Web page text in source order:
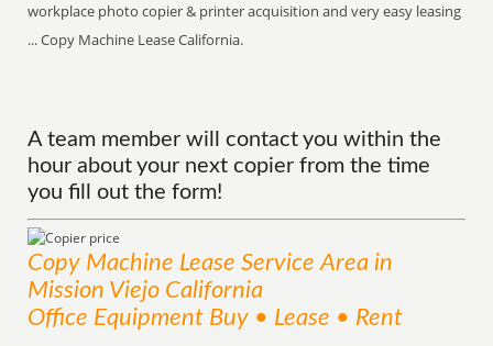
workplace photo copier & printer acquisition and very easy leasing
... Copy Machine Lease California.
A team member will contact you within the
hour about your next copier from the time
you fill out the form!
Copy Machine Lease ServiceArea in
Mission Viejo California
Office Equipment Buy • Lease • Rent